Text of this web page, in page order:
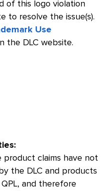
of this logo violation
to resolve the issue(s).
Use
the DLC website.
product claims have not
the DLC and products
and therefore